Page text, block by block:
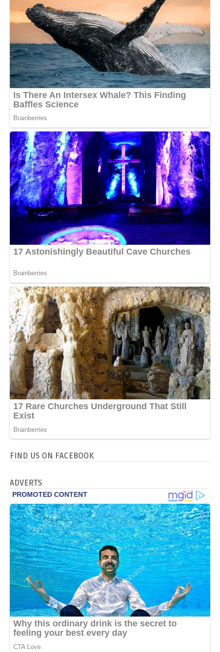
FIND US ON FACEBOOK
ADVERTS